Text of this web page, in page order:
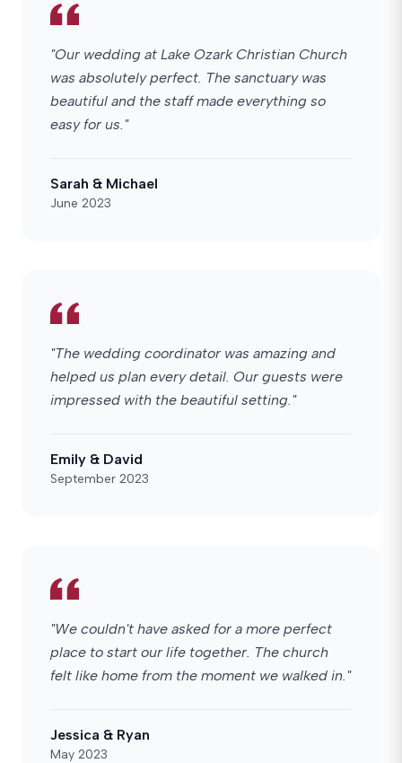
"Our wedding at Lake Ozark Christian Church
was absolutely perfect. The sanctuary was
beautiful and the staff made everything so
easy for us."
Sarah & Michael
June 2023
"The wedding coordinator was amazing and
helped us plan every detail. Our guests were
impressed with the beautiful setting."
Emily & David
September 2023
"We couldn't have asked for a more perfect
place to start our life together. The church
felt like home from the moment we walked in."
Jessica & Ryan
May 2023